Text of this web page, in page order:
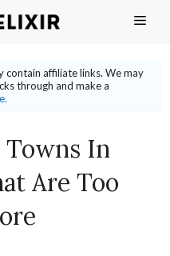
contain affiliate links. We may
through and make a
Towns In
Are Too